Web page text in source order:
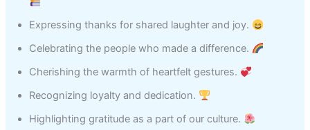
Expressing thanks for shared laughter and joy.
Celebrating the people who made a difference.
Cherishing the warmth of heartfelt gestures.
Recognizing loyalty and dedication.
Highlighting gratitude as a part of our culture.